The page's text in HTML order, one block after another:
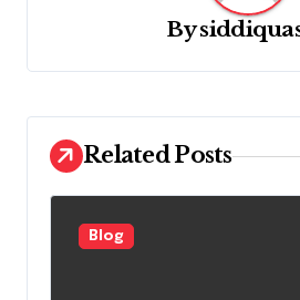
t
i
o
n
By
Related Posts
Blog